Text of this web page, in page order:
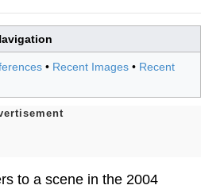
• Recent Images • Recent
to a scene in the 2004